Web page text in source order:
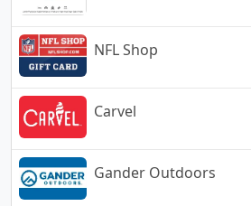
NFL Shop
Carvel
Gander Outdoors